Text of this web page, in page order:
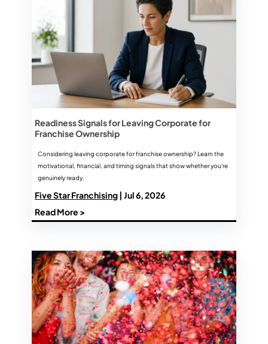
Readiness Signals for Leaving Corporate for
Franchise Ownership
Considering leaving corporate for franchise ownership? Learn the
motivational, financial, and timing signals that show whether you're
genuinely ready.
Five Star Franchising| Jul 6, 2026
Read More >